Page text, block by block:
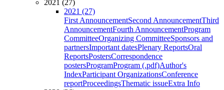
2021 (27)
2021 (27)
First AnnouncementSecond AnnouncementThird
AnnouncementFourth AnnouncementProgram
CommitteeOrganizing CommitteeSponsors and
partnersImportant datesPlenary ReportsOral
ReportsPostersCorrespondence
postersProgramProgram (.pdf)Author's
IndexParticipant OrganizationsConference
reportProceedingsThematic issueExtra Info